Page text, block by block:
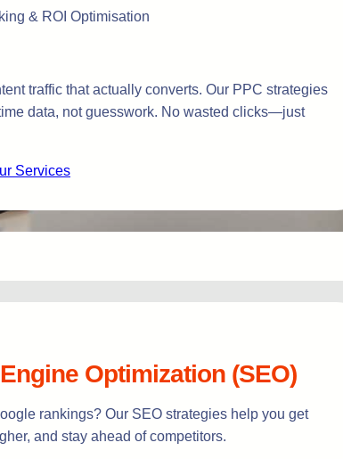
& ROI Optimisation
traffic that actually converts. Our PPC strategies
data, not guesswork. No wasted clicks—just
Services
Optimization (SEO)
rankings? Our SEO strategies help you get
and stay ahead of competitors.